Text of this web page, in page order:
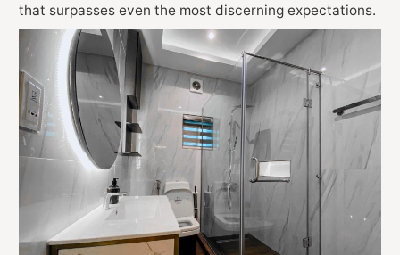
that surpasses even the most discerning expectations.